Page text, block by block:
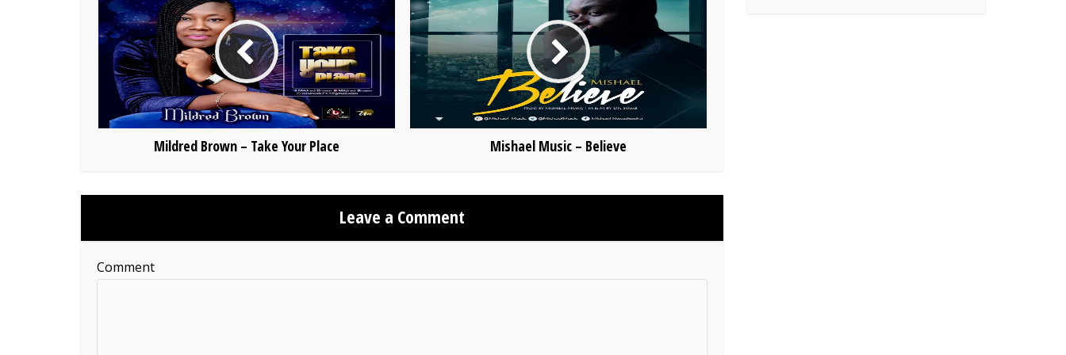
Mildred Brown – Take Your Place Mishael Music – Believe
Leave a Comment
Comment